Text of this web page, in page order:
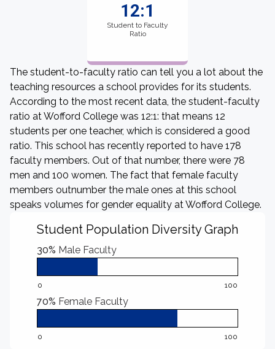
12:1
Student to Faculty
Ratio
The student-to-faculty ratio can tell you a lot about the
teaching resources a school provides for its students.
According to the most recent data, the student-faculty
ratio at Wofford College was 12:1: that means 12
students per one teacher, which is considered a good
ratio. This school has recently reported to have 178
faculty members. Out of that number, there were 78
men and 100 women. The fact that female faculty
members outnumber the male ones at this school
speaks volumes for gender equality at Wofford College.
Student Population Diversity Graph
30% Male Faculty
0 100
70% Female Faculty
0 100